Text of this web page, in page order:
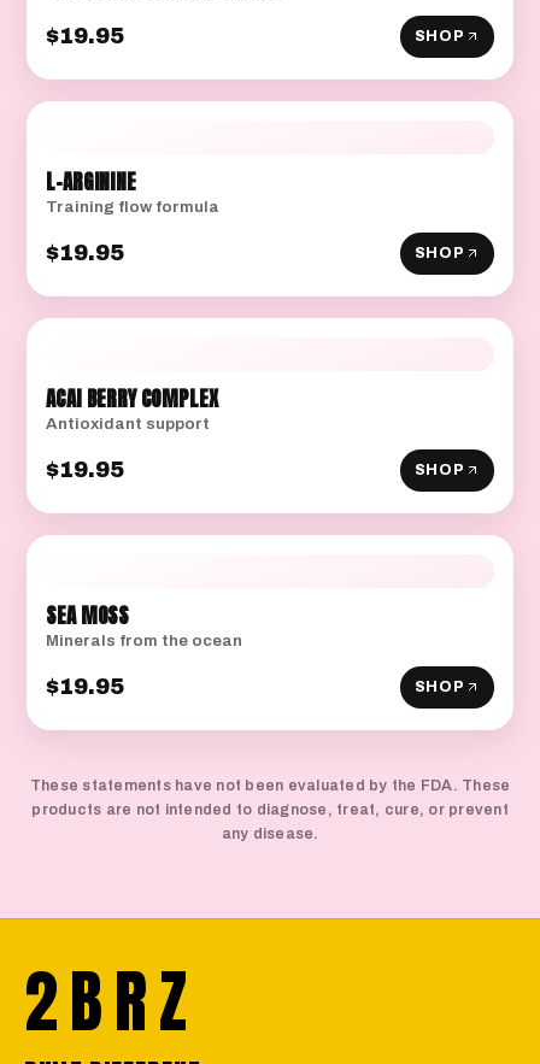
$19.95 SHOP
L-ARGININE
Training flow formula
$19.95 SHOP
ACAI BERRY COMPLEX
Antioxidant support
$19.95 SHOP
SEA MOSS
Minerals from the ocean
$19.95 SHOP
These statements have not been evaluated by the FDA. These
products are not intended to diagnose, treat, cure, or prevent
any disease.
2BRZ